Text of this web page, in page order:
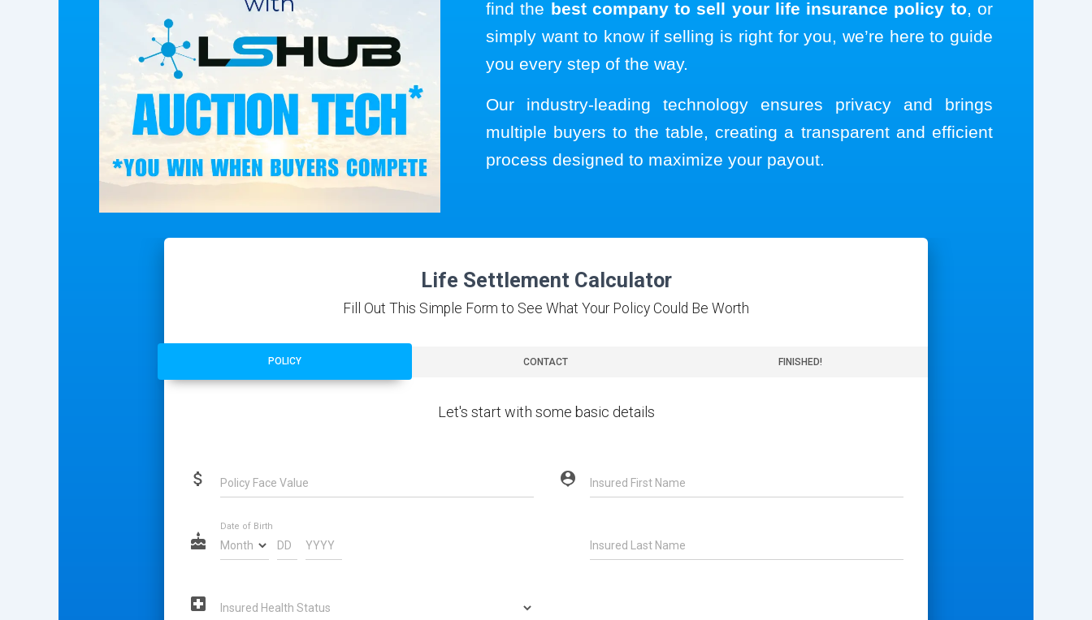
find the best company to sell your life insurance policy to, or
simply want to know if selling is right for you, we’re here to guide
you every step of the way.
Our industry-leading technology ensures privacy and brings
multiple buyers to the table, creating a transparent and efficient
process designed to maximize your payout.